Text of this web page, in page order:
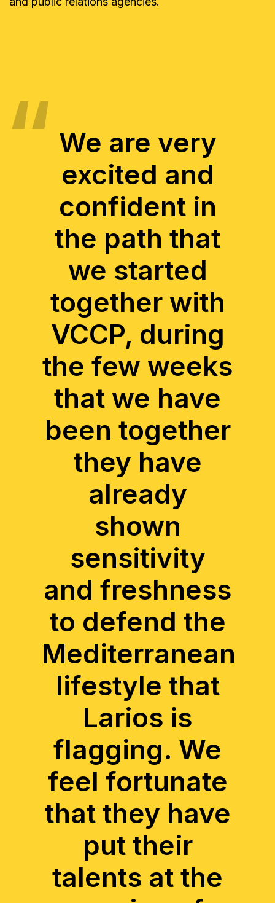
We are very
excited and
confident in
the path that
we started
together with
VCCP, during
the few weeks
that we have
been together
they have
already
shown
sensitivity
and freshness
to defend the
Mediterranean
lifestyle that
Larios is
flagging. We
feel fortunate
that they have
put their
talents at the